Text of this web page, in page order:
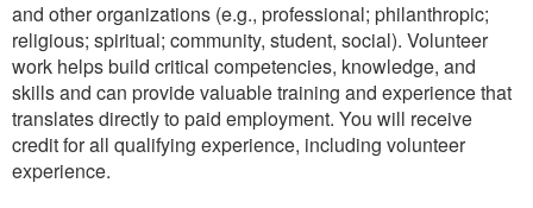
and other organizations (e.g., professional; philanthropic;
religious; spiritual; community, student, social). Volunteer
work helps build critical competencies, knowledge, and
skills and can provide valuable training and experience that
translates directly to paid employment. You will receive
credit for all qualifying experience, including volunteer
experience.